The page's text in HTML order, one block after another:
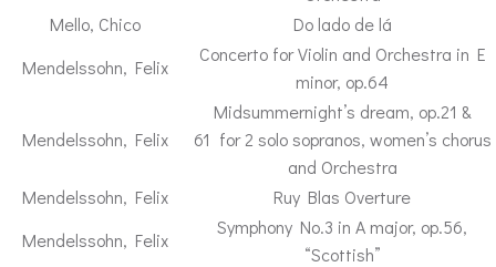
Mello, Chico
Do lado de lá
Mendelssohn, Felix
Concerto for Violin and Orchestra in E
minor, op.64
Mendelssohn, Felix
Midsummernight’s dream, op.21 &
61 for 2 solo sopranos, women’s chorus
and Orchestra
Mendelssohn, Felix
Ruy Blas Overture
Mendelssohn, Felix
Symphony No.3 in A major, op.56,
“Scottish”